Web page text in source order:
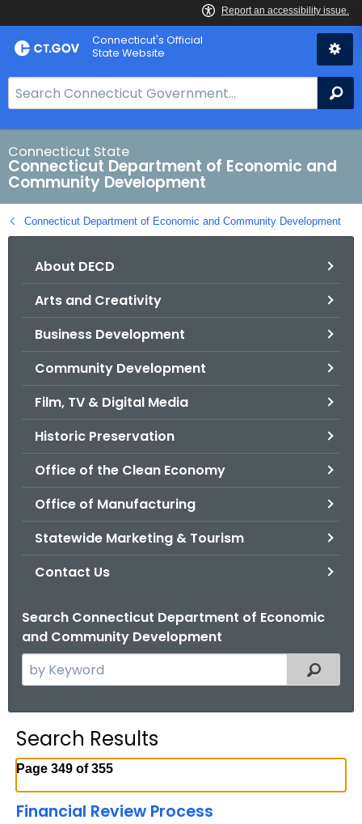
Skip
to
Connecticut's Official
State Website
e
a
r
c
h
B
a
Connecticut State
Connecticut Department of Economic and
Community Development
Connecticut Department of Economic and Community Development
About DECD
Arts and Creativity
Business Development
Community Development
Film, TV & Digital Media
Historic Preservation
Office of the Clean Economy
Office of Manufacturing
Statewide Marketing & Tourism
Contact Us
Search Connecticut Department of Economic
and Community Development
e
c
h
h
Filtered
Search Results
Page 349 of 355
Financial Review Process